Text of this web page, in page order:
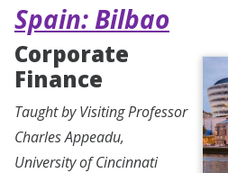
Spain: Bilbao
Corporate
Finance
Taught by Visiting Professor
Charles Appeadu,
University of Cincinnati